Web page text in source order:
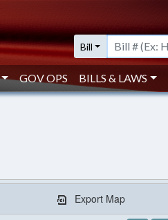
Bill
GOV OPS BILLS & LAWS
Export Map